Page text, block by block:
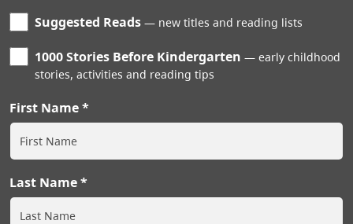
Suggested Reads new titles and reading lists
1000 Stories Before Kindergarten
early childhood
stories, activities and reading tips
First Name
Last Name